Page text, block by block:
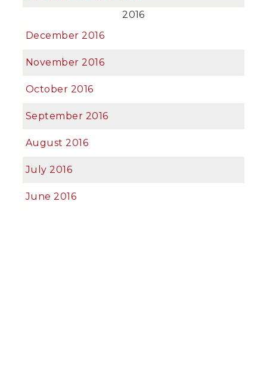
2016
December 2016
November 2016
October 2016
September 2016
August 2016
July 2016
June 2016